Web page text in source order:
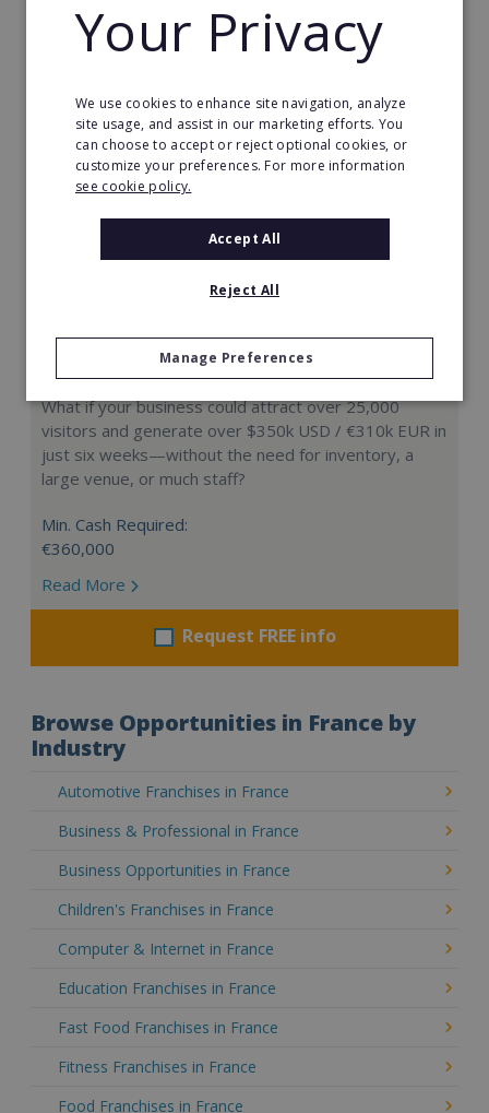
Request FREE info
Hologram Zoo
What if your business could attract over 25,000
visitors and generate over $350k USD / €310k EUR in
just six weeks—without the need for inventory, a
large venue, or much staff?
Min. Cash Required:
€360,000
Read More
Request FREE info
Browse Opportunities in France by
Industry
Automotive Franchises in France
Business & Professional in France
Business Opportunities in France
Children's Franchises in France
Computer & Internet in France
Education Franchises in France
Fast Food Franchises in France
Fitness Franchises in France
Food Franchises in France
Your Privacy
We use cookies to enhance site navigation, analyze
site usage, and assist in our marketing efforts. You
can choose to accept or reject optional cookies, or
customize your preferences. For more information
see cookie policy.
Accept All
Reject All
Manage Preferences